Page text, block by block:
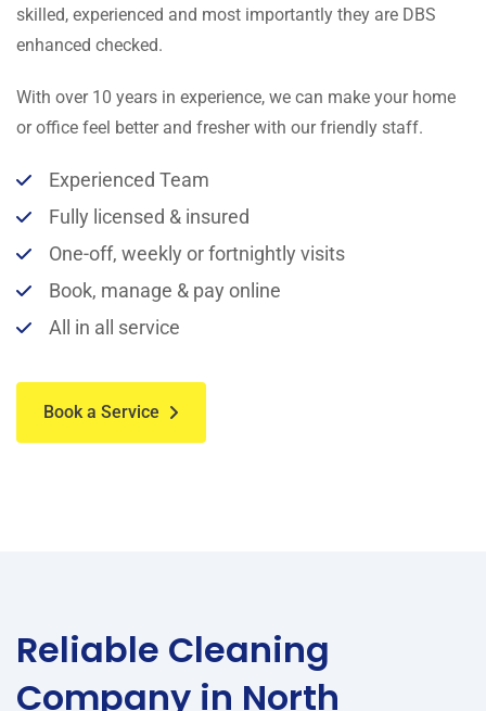
skilled, experienced and most importantly they are DBS
enhanced checked.
With over 10 years in experience, we can make your home
or office feel better and fresher with our friendly staff.
Experienced Team
Fully licensed & insured
One-off, weekly or fortnightly visits
Book, manage & pay online
All in all service
Book a Service
Reliable Cleaning
Company in North